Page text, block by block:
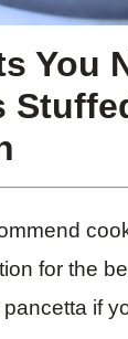
You
for the
if